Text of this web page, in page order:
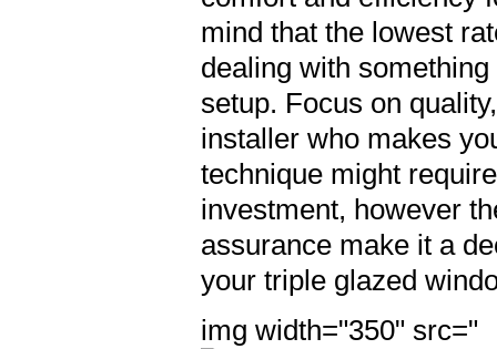
mind that the lowest
dealing with
setup. Focus on
installer who makes
technique might
investment, however
assurance make it a
your triple glazed
img width="350" src="